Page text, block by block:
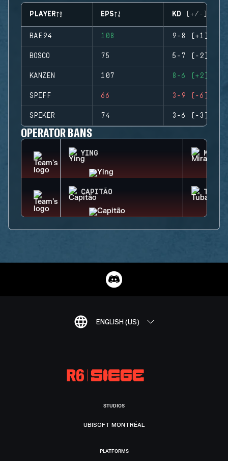
PLAYER EPS KD (+/-)
BAE94 108 9-8 (+1)
BOSCO 75 5-7 (-2)
KANZEN 107 8-6 (+2)
SPIFF 66 3-9 (-6)
SPIKER 74 3-6 (-3)
OPERATOR BANS
YING MIRA
CAPITÃO
ENGLISH (US)
STUDIOS
UBISOFT MONTRÉAL
PLATFORMS